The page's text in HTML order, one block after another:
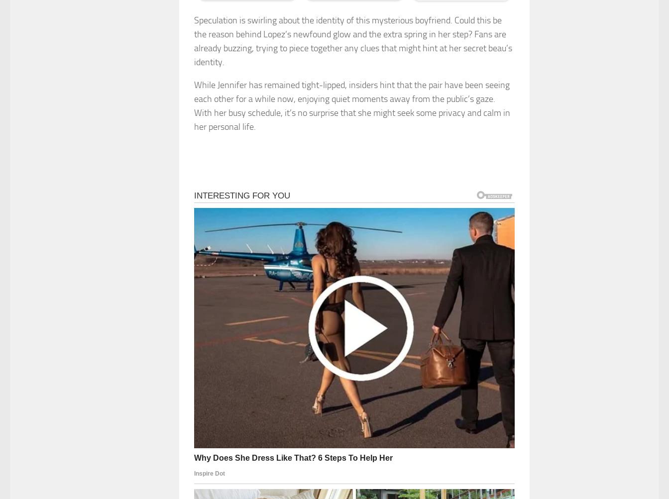
Speculation is swirling about the identity of this mysterious boyfriend. Could this be
the reason behind Lopez’s newfound glow and the extra spring in her step? Fans are
already buzzing, trying to piece together any clues that might hint at her secret beau’s
identity.
While Jennifer has remained tight-lipped, insiders hint that the pair have been seeing
each other for a while now, enjoying quiet moments away from the public’s gaze.
With her busy schedule, it’s no surprise that she might seek some privacy and calm in
her personal life.